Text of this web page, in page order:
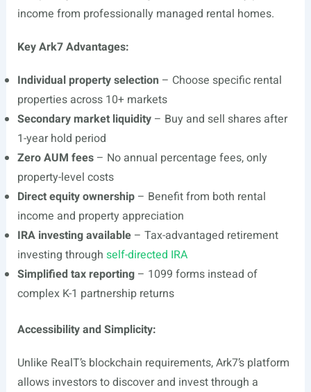
income from professionally managed rental homes.
Key Ark7 Advantages:
Individual property selection – Choose specific rental
properties across 10+ markets
Secondary market liquidity– Buy and sell shares after
1-year hold period
Zero AUM fees– No annual percentage fees, only
property-level costs
Direct equity ownership– Benefit from both rental
income and property appreciation
IRA investing available– Tax-advantaged retirement
investing through self-directed IRA
Simplified tax reporting– 1099 forms instead of
complex K-1 partnership returns
Accessibility and Simplicity:
Unlike RealT’s blockchain requirements, Ark7’s platform
allows investors to discover and invest through a